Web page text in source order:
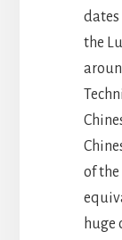
dates
the
of